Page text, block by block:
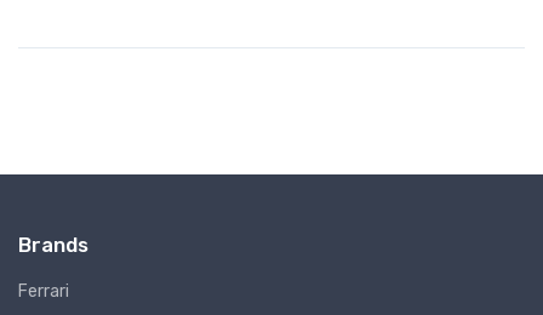
Brands
Ferrari